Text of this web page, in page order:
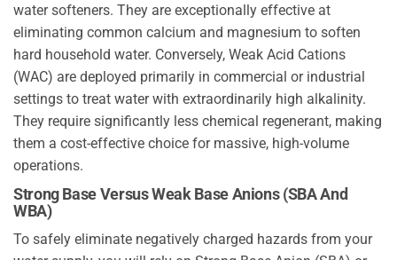
water softeners. They are exceptionally effective at
eliminating common calcium and magnesium to soften
hard household water. Conversely, Weak Acid Cations
(WAC) are deployed primarily in commercial or industrial
settings to treat water with extraordinarily high alkalinity.
They require significantly less chemical regenerant, making
them a cost-effective choice for massive, high-volume
operations.
Strong Base Versus Weak Base Anions (SBA And
WBA)
To safely eliminate negatively charged hazards from your